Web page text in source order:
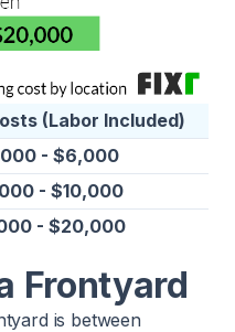
(Labor Included)
- $6,000
- $10,000
- $20,000
Frontyard
is between